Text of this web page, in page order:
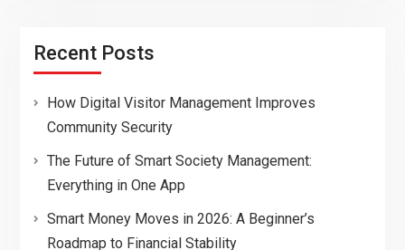
Recent Posts
How Digital Visitor Management Improves
Community Security
The Future of Smart Society Management:
Everything in One App
Smart Money Moves in 2026: A Beginner’s
Roadmap to Financial Stability